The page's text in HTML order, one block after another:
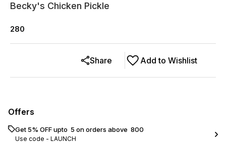
Becky's Chicken Pickle
280
Add to Wishlist
Share
Offers
Get 5% OFF upto ₹ 5 on orders above ₹ 800
Use code - LAUNCH